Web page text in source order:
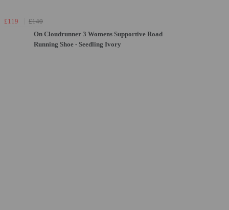
£119
£140
On Cloudrunner 3 Womens Supportive Road
Running Shoe - Seedling Ivory